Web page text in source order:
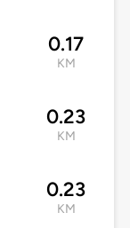
0.17
KM
0.23
KM
0.23
KM